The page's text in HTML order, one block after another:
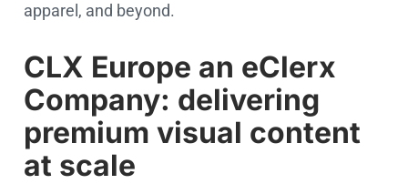
apparel, and beyond.
CLX Europe an eClerx
Company: delivering
premium visual content
at scale